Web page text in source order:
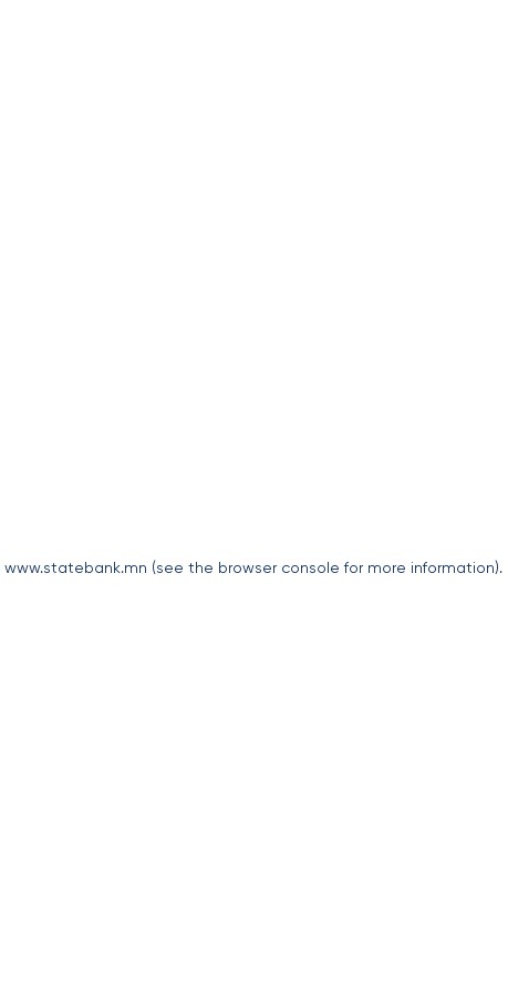
www.statebank.mn (see the browser console for more information).